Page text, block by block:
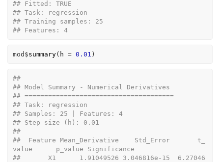
## Fitted: TRUE
## Task: regression
## Training samples: 25
## Features: 4
mod $summary( h = 0.01 )
##
## Model Summary - Numerical Derivatives
## ======================================
## Task: regression
## Samples: 25 | Features: 4
## Step size (h): 0.01
##
##  Feature Mean_Derivative    Std_Error       t_
value      p_value Significance
##       X1      1.91049526 3.046816e-15  6.27046